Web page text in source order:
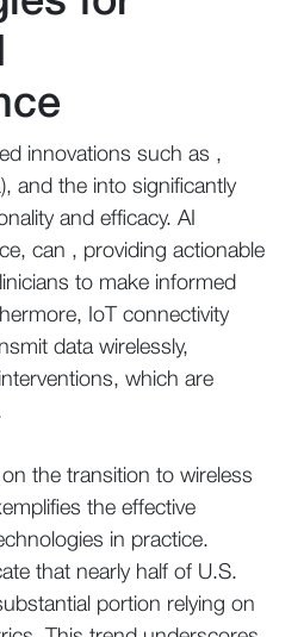
innovations such as ,
and the into significantly
and efficacy. AI
can , providing actionable
to make informed
IoT connectivity
data wirelessly,
which are
the transition to wireless
the effective
in practice.
that nearly half of U.S.
portion relying on